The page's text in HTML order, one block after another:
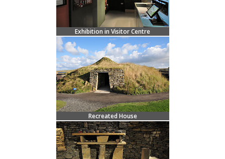
Exhibition in Visitor Centre
Recreated House